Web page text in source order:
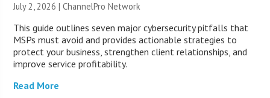
July 2, 2026 |ChannelPro Network
This guide outlines seven major cybersecurity pitfalls that
MSPs must avoid and provides actionable strategies to
protect your business, strengthen client relationships, and
improve service profitability.
Read More